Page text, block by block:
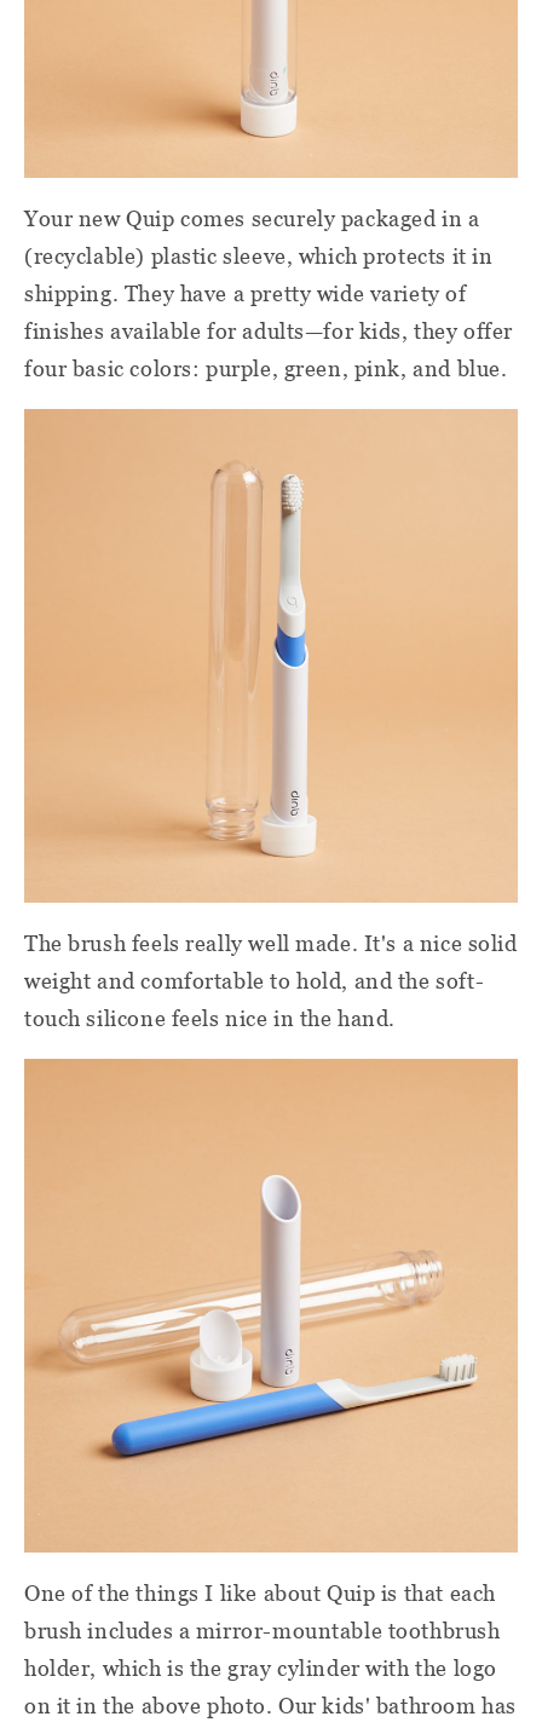
Your new Quip comes securely packaged in a
(recyclable) plastic sleeve, which protects it in
shipping. They have a pretty wide variety of
finishes available for adults—for kids, they offer
four basic colors: purple, green, pink, and blue.
The brush feels really well made. It's a nice solid
weight and comfortable to hold, and the soft-
touch silicone feels nice in the hand.
One of the things I like about Quip is that each
brush includes a mirror-mountable toothbrush
holder, which is the gray cylinder with the logo
on it in the above photo. Our kids' bathroom has